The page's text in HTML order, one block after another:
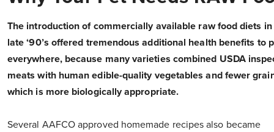
The introduction of commercially available raw food diets
late ‘90’s offered tremendous additional health benefits to
everywhere, because many varieties combined USDA
meats with human edible-quality vegetables and fewer
which is more biologically appropriate.
Several AAFCO approved homemade recipes also became